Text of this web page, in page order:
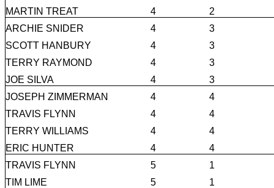
MARTIN TREAT
4
2
ARCHIE SNIDER
4
3
SCOTT HANBURY
4
3
TERRY RAYMOND
4
3
JOE SILVA
4
3
JOSEPH ZIMMERMAN
4
4
TRAVIS FLYNN
4
4
TERRY WILLIAMS
4
4
ERIC HUNTER
4
4
TRAVIS FLYNN
5
1
TIM LIME
5
1